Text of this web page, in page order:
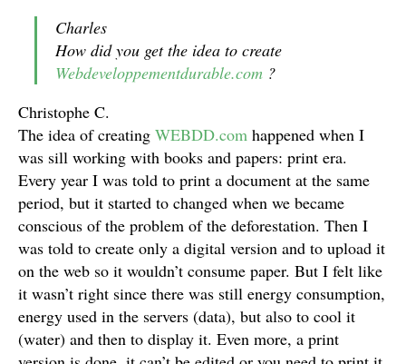
Charles
How did you get the idea to create
Webdeveloppementdurable.com ?
Christophe C.
The idea of creating WEBDD.com happened when I
was sill working with books and papers: print era.
Every year I was told to print a document at the same
period, but it started to changed when we became
conscious of the problem of the deforestation. Then I
was told to create only a digital version and to upload it
on the web so it wouldn’t consume paper. But I felt like
it wasn’t right since there was still energy consumption,
energy used in the servers (data), but also to cool it
(water) and then to display it. Even more, a print